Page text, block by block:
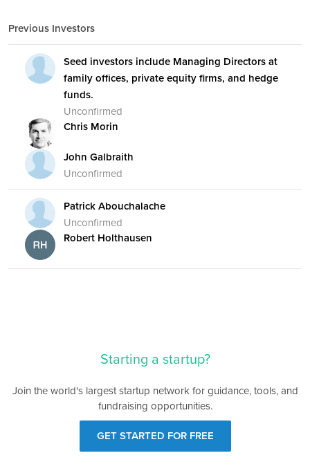
Previous Investors
Seed investors include Managing Directors at
family offices, private equity firms, and hedge
funds.
Unconfirmed
Chris Morin
John Galbraith
Unconfirmed
Patrick Abouchalache
Unconfirmed
Robert Holthausen
Starting a startup?
Join the world's largest startup network for guidance, tools, and
fundraising opportunities.
GET STARTED FOR FREE